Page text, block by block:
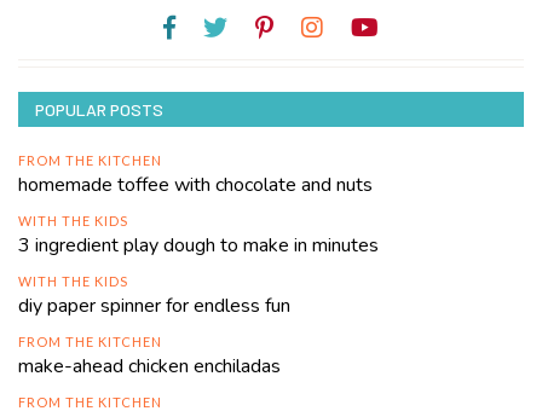
POPULAR POSTS
FROM THE KITCHEN
homemade toffee with chocolate and nuts
WITH THE KIDS
3 ingredient play dough to make in minutes
WITH THE KIDS
diy paper spinner for endless fun
FROM THE KITCHEN
make-ahead chicken enchiladas
FROM THE KITCHEN